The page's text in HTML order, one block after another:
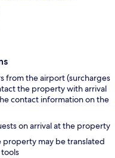
from the airport (surcharges
the property with arrival
contact information on the
on arrival at the property
may be translated